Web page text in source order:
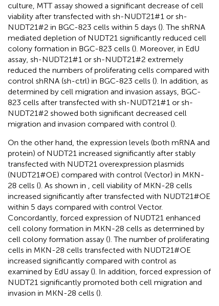
culture, MTT assay showed a significant decrease of cell
viability after transfected with sh-NUDT21#1 or sh-
NUDT21#2 in BGC-823 cells within 5 days (). The shRNA
mediated depletion of NUDT21 significantly reduced cell
colony formation in BGC-823 cells (). Moreover, in EdU
assay, sh-NUDT21#1 or sh-NUDT21#2 extremely
reduced the numbers of proliferating cells compared with
control shRNA (sh-ctrl) in BGC-823 cells (). In addition, as
determined by cell migration and invasion assays, BGC-
823 cells after transfected with sh-NUDT21#1 or sh-
NUDT21#2 showed both significant decreased cell
migration and invasion compared with control ().
On the other hand, the expression levels (both mRNA and
protein) of NUDT21 increased significantly after stably
transfected with NUDT21 overexpression plasmids
(NUDT21#OE) compared with control (Vector) in MKN-
28 cells (). As shown in
, cell viability of MKN-28 cells
increased significantly after transfected with NUDT21#OE
within 5 days compared with control Vector.
Concordantly, forced expression of NUDT21 enhanced
cell colony formation in MKN-28 cells as determined by
cell colony formation assay (). The number of proliferating
cells in MKN-28 cells transfected with NUDT21#OE
increased significantly compared with control as
examined by EdU assay (). In addition, forced expression of
NUDT21 significantly promoted both cell migration and
invasion in MKN-28 cells ().